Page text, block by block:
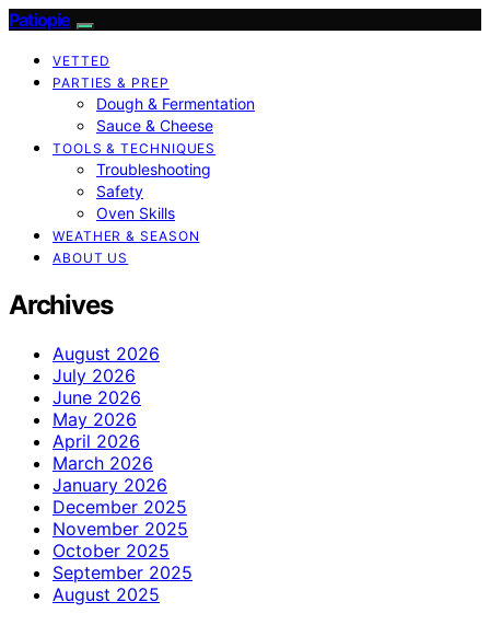
Patiopie
VETTED
PARTIES & PREP
Dough & Fermentation
Sauce & Cheese
TOOLS & TECHNIQUES
Troubleshooting
Safety
Oven Skills
WEATHER & SEASON
ABOUT US
Archives
August 2026
July 2026
June 2026
May 2026
April 2026
March 2026
January 2026
December 2025
November 2025
October 2025
September 2025
August 2025